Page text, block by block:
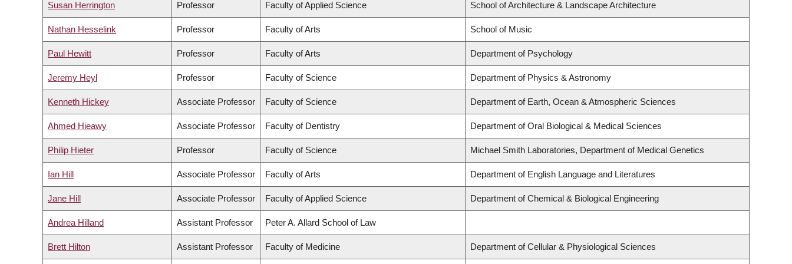
Susan Herrington Professor Faculty of Applied Science School of Architecture & Landscape Architecture
Nathan Hesselink Professor Faculty of Arts School of Music
Paul Hewitt Professor Faculty of Arts Department of Psychology
Jeremy Heyl Professor Faculty of Science Department of Physics & Astronomy
Kenneth Hickey Associate Professor Faculty of Science Department of Earth, Ocean & Atmospheric Sciences
Ahmed Hieawy Associate Professor Faculty of Dentistry Department of Oral Biological & Medical Sciences
Philip Hieter Professor Faculty of Science Michael Smith Laboratories, Department of Medical Genetics
Ian Hill Associate Professor Faculty of Arts Department of English Language and Literatures
Jane Hill Associate Professor Faculty of Applied Science Department of Chemical & Biological Engineering
Andrea Hilland Assistant Professor Peter A. Allard School of Law
Brett Hilton Assistant Professor Faculty of Medicine Department of Cellular & Physiological Sciences